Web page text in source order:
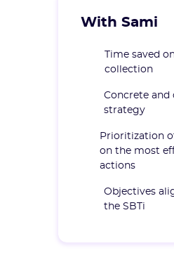
With Sami
Time saved
collection
Concrete and
strategy
Prioritization
on the most
actions
Objectives
the SBTi